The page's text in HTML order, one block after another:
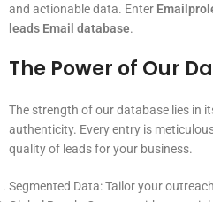
and actionable data. Enter
leads Email database.
The Power of Our
The strength of our database lies in
authenticity. Every entry is
quality of leads for your business.
Segmented Data: Tailor your